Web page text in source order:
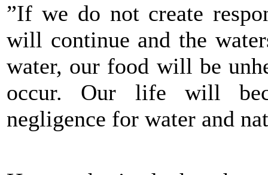
”If we do not create
will continue and the
water, our food will be
occur. Our life will
negligence for water and